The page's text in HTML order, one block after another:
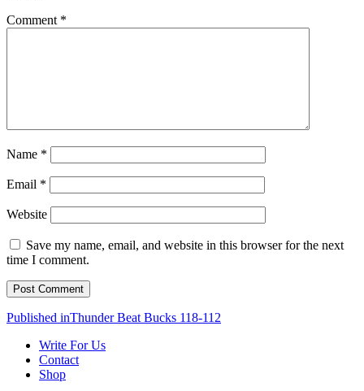
Comment *
Name *
Email *
Website
Save my name, email, and website in this browser for the next
time I comment.
Post
navigation
Published inThunder Beat Bucks 118-112
Write For Us
Contact
Shop